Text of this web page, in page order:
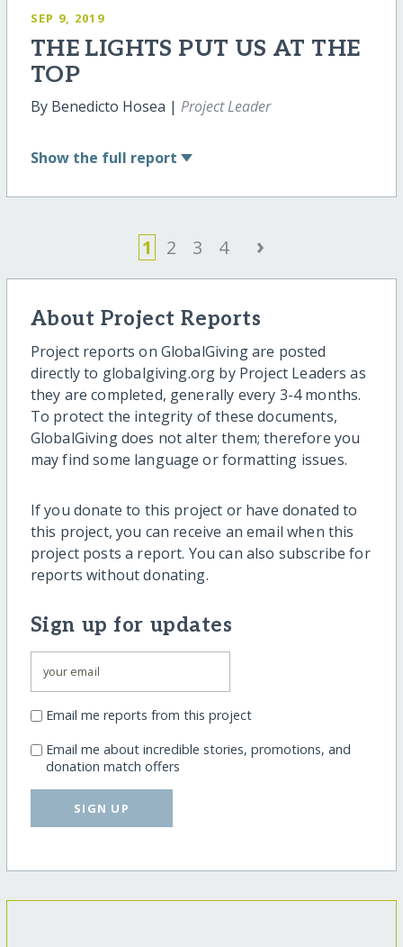
SEP 9, 2019
THE LIGHTS PUT US AT THE
TOP
By Benedicto Hosea | Project Leader
Show the full report
1 2 3 4 ›
About Project Reports
Project reports on GlobalGiving are posted
directly to globalgiving.org by Project Leaders as
they are completed, generally every 3-4 months.
To protect the integrity of these documents,
GlobalGiving does not alter them; therefore you
may find some language or formatting issues.
If you donate to this project or have donated to
this project, you can receive an email when this
project posts a report. You can also subscribe for
reports without donating.
Sign up for updates
Email me reports from this project
Email me about incredible stories, promotions, and
donation match offers
SIGN UP